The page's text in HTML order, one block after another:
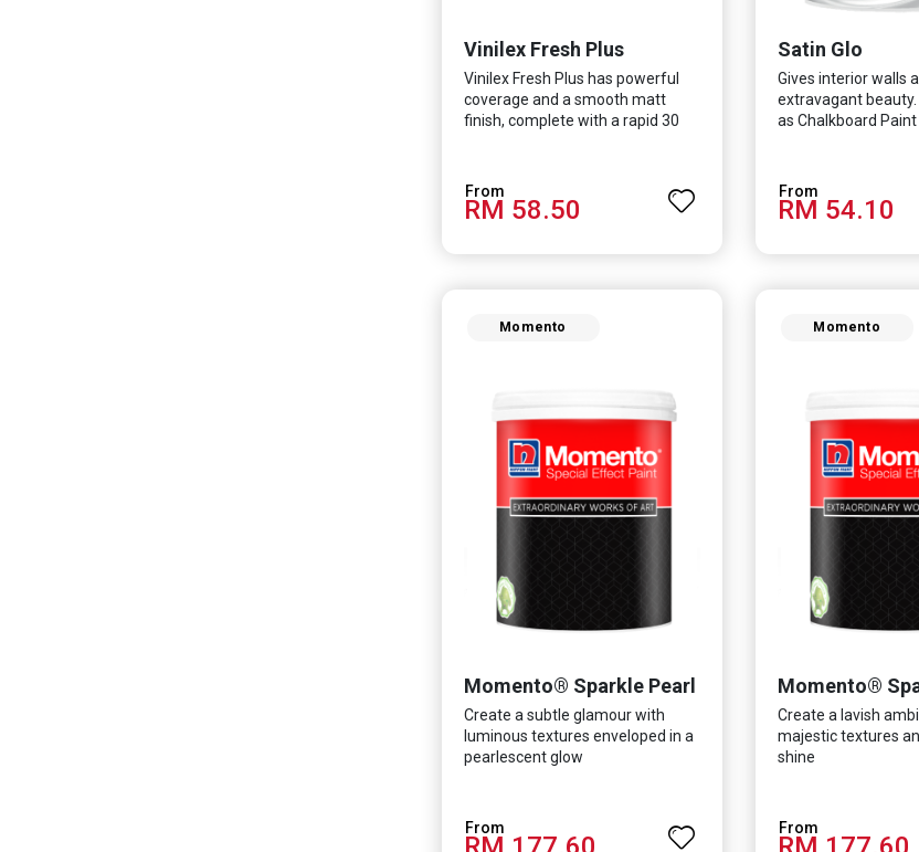
Vinilex Fresh Plus
Vinilex Fresh Plus has powerful
coverage and a smooth matt
finish, complete with a rapid 30
Technology which effectively
protects you from viruses such as
friendly. It even has low VOC &
washability, perfect for any
RM 58.50
Satin Glo
Gives interior walls
extravagant
as Chalkboard Paint
RM 54.10
Momento
Momento® Sparkle Pearl
Create a subtle glamour with
luminous textures enveloped in a
pearlescent glow
Momento
Momento®
Create a lavish
majestic textures
shine